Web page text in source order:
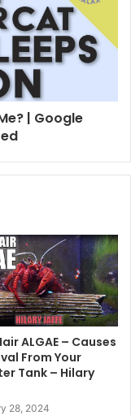
| Google
ALGAE – Causes
From Your
Tank – Hilary
28, 2024